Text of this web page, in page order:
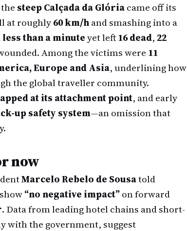
steep Calçada da Glóriacame off its
at roughly60 km/hand smashing into a
less than a minuteyet left16 dead, 22
Among the victims were 11
Europe and Asia, underlining how
the global traveller community.
at its attachment point, and early
up safety system—an omission that
now
Marcelo Rebelo de Sousatold
“no negative impact”on forward
. Data from leading hotel chains and short-
with the government, suggest